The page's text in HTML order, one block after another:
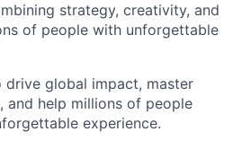
strategy, creativity, and
of people with unforgettable
global impact, master
and help millions of people
experience.